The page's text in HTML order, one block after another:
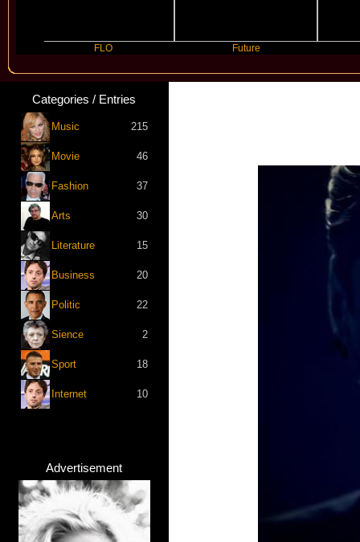
Categories / Entries
Music 215
Movie 46
Fashion 37
Arts 30
Literature 15
Business 20
Politic 22
Sience 2
Sport 18
Internet 10
Advertisement